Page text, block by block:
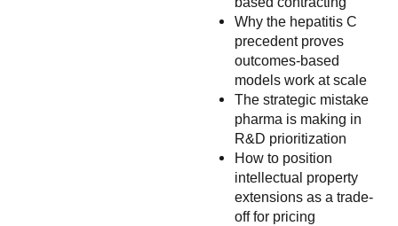
Why the hepatitis C
precedent proves
outcomes-based
models work at scale
The strategic mistake
pharma is making in
R&D prioritization
How to position
intellectual property
extensions as a trade-
off for pricing